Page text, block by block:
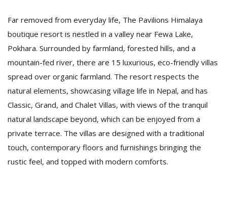
Far removed from everyday life, The Pavilions Himalaya
boutique resort is nestled in a valley near Fewa Lake,
Pokhara. Surrounded by farmland, forested hills, and a
mountain-fed river, there are 15 luxurious, eco-friendly villas
spread over organic farmland. The resort respects the
natural elements, showcasing village life in Nepal, and has
Classic, Grand, and Chalet Villas, with views of the tranquil
natural landscape beyond, which can be enjoyed from a
private terrace. The villas are designed with a traditional
touch, contemporary floors and furnishings bringing the
rustic feel, and topped with modern comforts.